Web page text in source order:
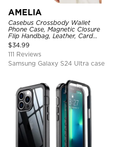
AMELIA
Casebus Crossbody Wallet
Phone Case, Magnetic Closure
Flip Handbag, Leather, Card
Holder, Wrist Strap Lanyard,
RFID Blocking Kickstand Cover
$34.99
111 Reviews
Samsung Galaxy S24 Ultra case